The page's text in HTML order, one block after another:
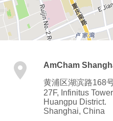
AmCham
黄浦区湖滨路168
27F, Infinitus
Huangpu District.
Shanghai, China